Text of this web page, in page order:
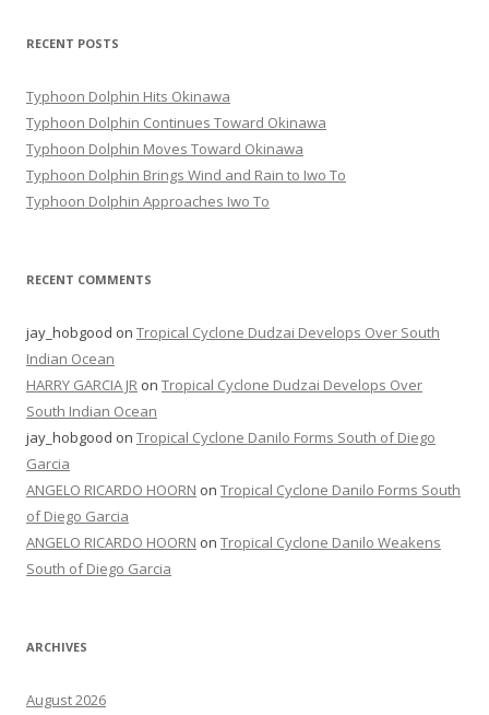
RECENT POSTS
Typhoon Dolphin Hits Okinawa
Typhoon Dolphin Continues Toward Okinawa
Typhoon Dolphin Moves Toward Okinawa
Typhoon Dolphin Brings Wind and Rain to Iwo To
Typhoon Dolphin Approaches Iwo To
RECENT COMMENTS
jay_hobgood on Tropical Cyclone Dudzai Develops Over South
Indian Ocean
HARRY GARCIA JR on Tropical Cyclone Dudzai Develops Over
South Indian Ocean
jay_hobgood on Tropical Cyclone Danilo Forms South of Diego
Garcia
ANGELO RICARDO HOORN on Tropical Cyclone Danilo Forms South
of Diego Garcia
ANGELO RICARDO HOORN on Tropical Cyclone Danilo Weakens
South of Diego Garcia
ARCHIVES
August 2026